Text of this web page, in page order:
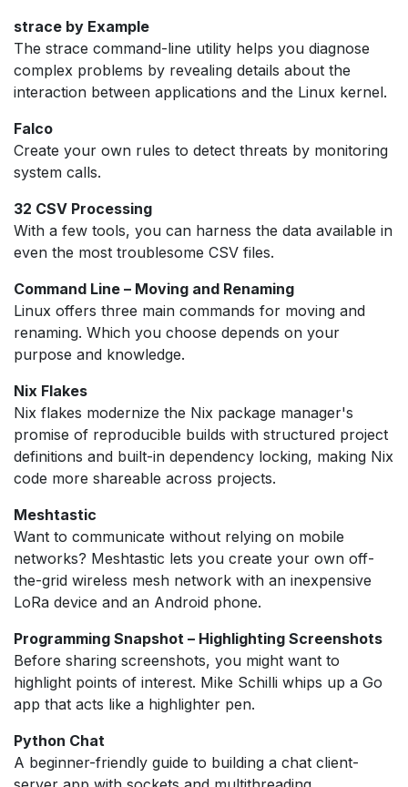
strace by Example
The strace command-line utility helps you diagnose
complex problems by revealing details about the
interaction between applications and the Linux kernel.
Falco
Create your own rules to detect threats by monitoring
system calls.
32 CSV Processing
With a few tools, you can harness the data available in
even the most troublesome CSV files.
Command Line – Moving and Renaming
Linux offers three main commands for moving and
renaming. Which you choose depends on your
purpose and knowledge.
Nix Flakes
Nix flakes modernize the Nix package manager's
promise of reproducible builds with structured project
definitions and built-in dependency locking, making Nix
code more shareable across projects.
Meshtastic
Want to communicate without relying on mobile
networks? Meshtastic lets you create your own off-
the-grid wireless mesh network with an inexpensive
LoRa device and an Android phone.
Programming Snapshot – Highlighting Screenshots
Before sharing screenshots, you might want to
highlight points of interest. Mike Schilli whips up a Go
app that acts like a highlighter pen.
Python Chat
A beginner-friendly guide to building a chat client-